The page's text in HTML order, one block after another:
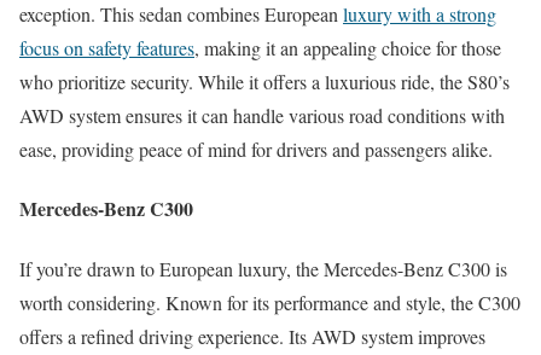
exception. This sedan combines European luxury with a strong
focus on safety features, making it an appealing choice for those
who prioritize security. While it offers a luxurious ride, the S80’s
AWD system ensures it can handle various road conditions with
ease, providing peace of mind for drivers and passengers alike.
Mercedes-Benz C300
If you’re drawn to European luxury, the Mercedes-Benz C300 is
worth considering. Known for its performance and style, the C300
offers a refined driving experience. Its AWD system improves